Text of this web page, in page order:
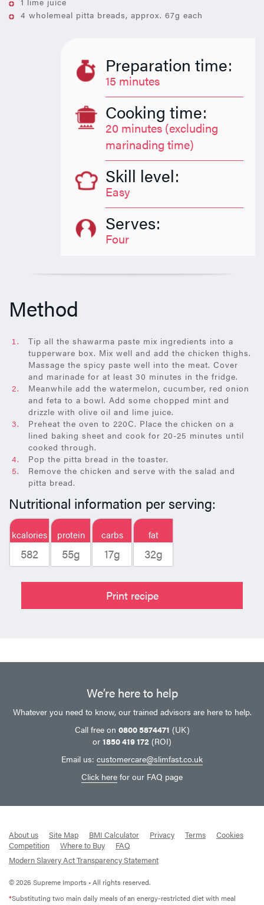
4 wholemeal pitta breads, approx. 67g each
Preparation time:
15 minutes
Cooking time:
20 minutes (excluding
marinading time)
Skill level:
Easy
Serves:
Four
Method
Tip all the shawarma paste mix ingredients into a
tupperware box. Mix well and add the chicken thighs.
Massage the spicy paste well into the meat. Cover
and marinade for at least 30 minutes in the fridge.
Meanwhile add the watermelon, cucumber, red onion
and feta to a bowl. Add some chopped mint and
drizzle with olive oil and lime juice.
Preheat the oven to 220C. Place the chicken on a
lined baking sheet and cook for 20-25 minutes until
cooked through.
Pop the pitta bread in the toaster.
Remove the chicken and serve with the salad and
pitta bread.
Nutritional information per serving:
kcalories
582
protein
55g
carbs
17g
fat
32g
Print recipe
We’re here to help
Whatever you need to know, our trained advisors are here to help.
Call free on 0800 5874471 (UK)
or 1850 419 172 (ROI)
Email us: customercare@slimfast.co.uk
Click here for our FAQ page
About us Site Map BMI Calculator Privacy Terms
Cookies
Competition
Where to Buy
FAQ
Modern Slavery Act Transparency Statement
© 2026 Supreme Imports • All rights reserved.
*Substituting two main daily meals of an energy-restricted diet with meal